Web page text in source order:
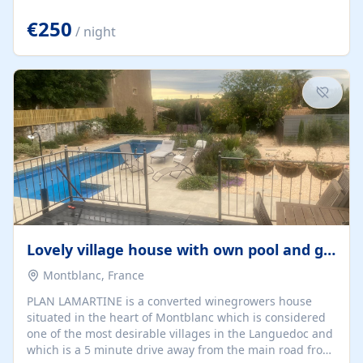
space. From here, you can enjoy breathtaking views of
the Strait of Gibraltar, the African coastline, and
stunning sunsets that make every evening special. The
property also includes Wi-Fi and a covered private
garage, ensuring a convenient and stress-free stay.
Located in a...
€250 / night
Lovely village house with own pool and garden
Montblanc, France
PLAN LAMARTINE is a converted winegrowers house
situated in the heart of Montblanc which is considered
one of the most desirable villages in the Languedoc and
which is a 5 minute drive away from the main road from